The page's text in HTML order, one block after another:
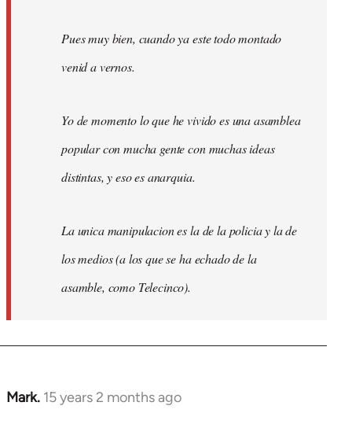
Pues muy bien, cuando ya este todo montado
venid a vernos.
Yo de momento lo que he vivido es una asamblea
popular con mucha gente con muchas ideas
distintas, y eso es anarquia.
La unica manipulacion es la de la policia y la de
los medios (a los que se ha echado de la
asamble, como Telecinco).
Mark. 15 years 2 months ago
In